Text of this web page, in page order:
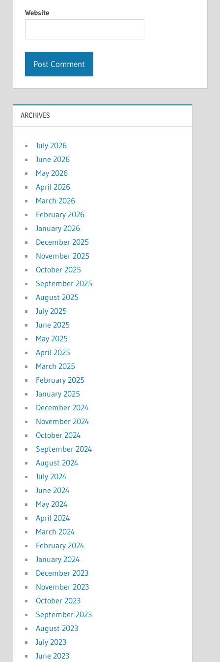
Website
ARCHIVES
July 2026
June 2026
May 2026
April 2026
March 2026
February 2026
January 2026
December 2025
November 2025
October 2025
September 2025
August 2025
July 2025
June 2025
May 2025
April 2025
March 2025
February 2025
January 2025
December 2024
November 2024
October 2024
September 2024
August 2024
July 2024
June 2024
May 2024
April 2024
March 2024
February 2024
January 2024
December 2023
November 2023
October 2023
September 2023
August 2023
July 2023
June 2023